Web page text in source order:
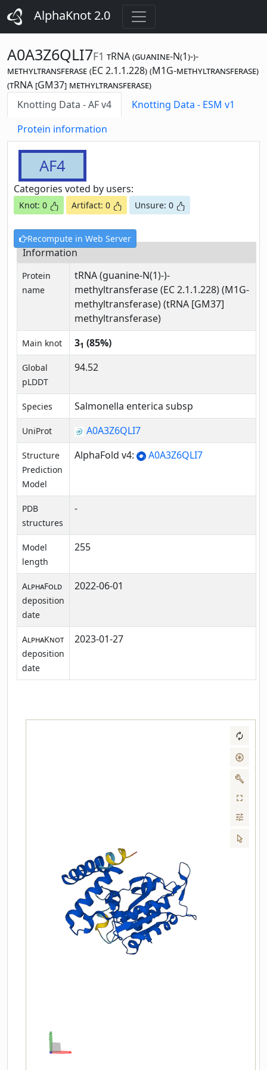
AlphaKnot 2.0
A0A3Z6QLI7F1 tRNA (guanine-N(1)-)-
methyltransferase (EC 2.1.1.228) (M1G-methyltransferase)
(tRNA [GM37] methyltransferase)
Knotting Data - AF v4
Knotting Data - ESM v1
Protein information
AF4
Categories voted by users:
Knot: 0 Artifact: 0 Unsure: 0
Recompute in Web Server
Information
Protein
name
tRNA (guanine-N(1)-)-
methyltransferase (EC 2.1.1.228) (M1G-
methyltransferase) (tRNA [GM37]
methyltransferase)
Main knot 31 (85%)
Global
pLDDT
94.52
Species Salmonella enterica subsp
UniProt A0A3Z6QLI7
Structure
Prediction
Model
AlphaFold v4: A0A3Z6QLI7
PDB
structures
-
Model
length
255
AlphaFold
deposition
date
2022-06-01
AlphaKnot
deposition
date
2023-01-27